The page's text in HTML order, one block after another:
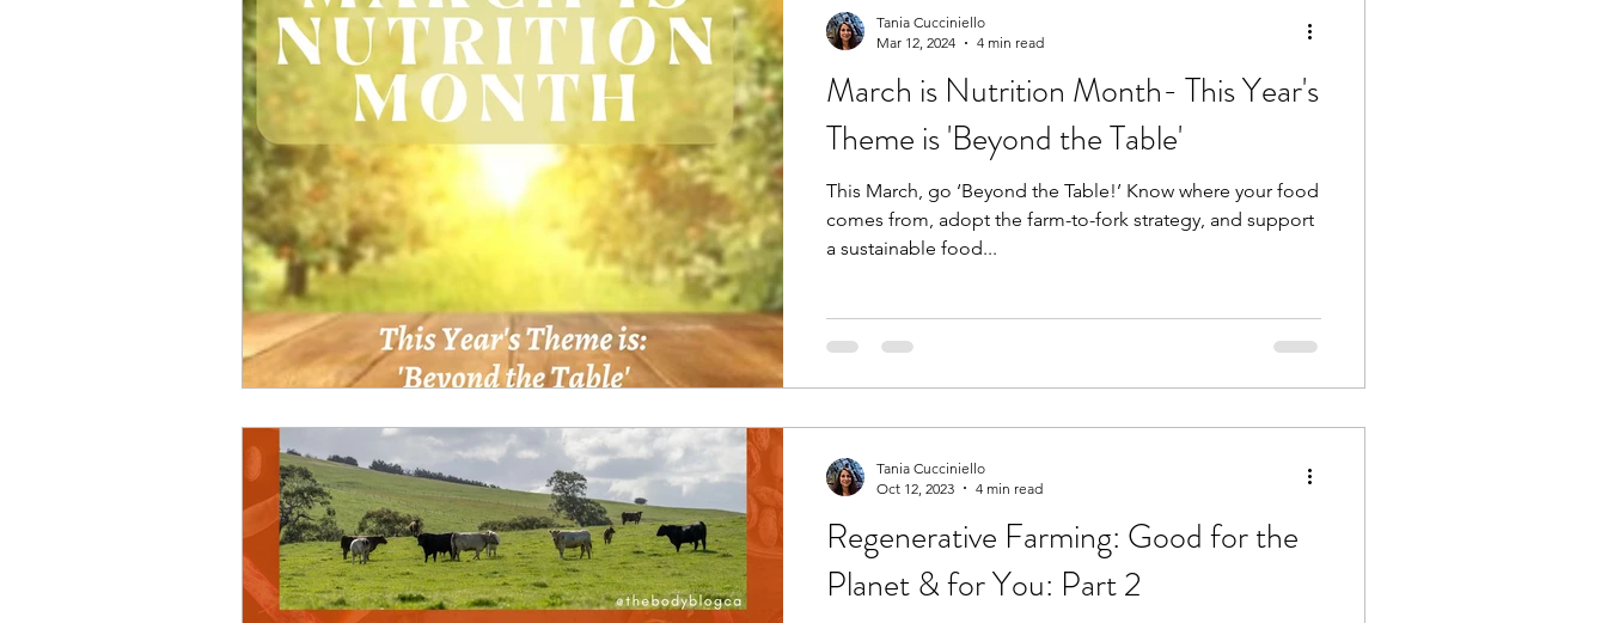
March is Nutrition Month- This Year's
Theme is 'Beyond the Table'
This March, go ‘Beyond the Table!’ Know where your food
comes from, adopt the farm-to-fork strategy, and support
a sustainable food...
Tania Cucciniello
Mar 12, 2024
4 min read
Regenerative Farming: Good for the
Planet & for You: Part 2
Tania Cucciniello
Oct 12, 2023
4 min read